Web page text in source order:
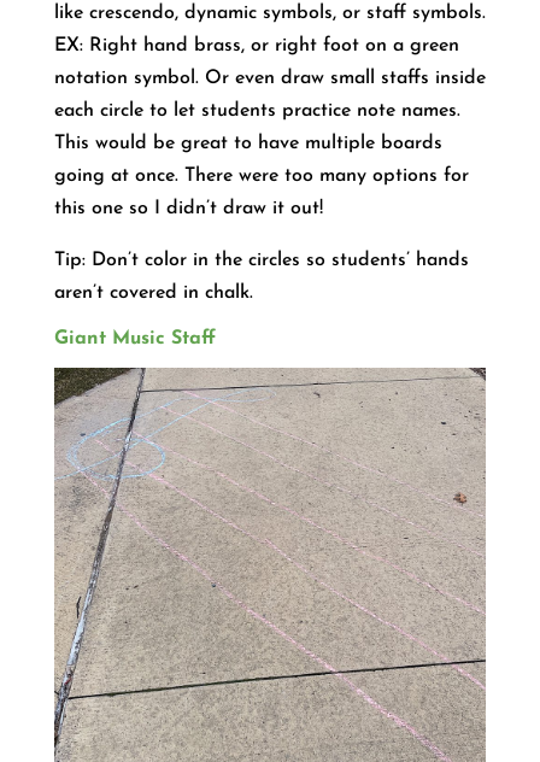
like crescendo, dynamic symbols, or staff symbols.
EX: Right hand brass, or right foot on a green
notation symbol. Or even draw small staffs inside
each circle to let students practice note names.
This would be great to have multiple boards
going at once. There were too many options for
this one so I didn’t draw it out!
Tip: Don’t color in the circles so students’ hands
aren’t covered in chalk.
Giant Music Staff